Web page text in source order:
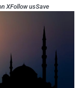
XFollow usSave